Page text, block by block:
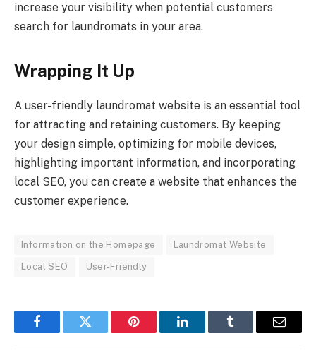
increase your visibility when potential customers
search for laundromats in your area.
Wrapping It Up
A user-friendly laundromat website is an essential tool
for attracting and retaining customers. By keeping
your design simple, optimizing for mobile devices,
highlighting important information, and incorporating
local SEO, you can create a website that enhances the
customer experience.
Information on the Homepage Laundromat Website
Local SEO User-Friendly
FacebookTwitter Pinterest LinkedInTumblr Email